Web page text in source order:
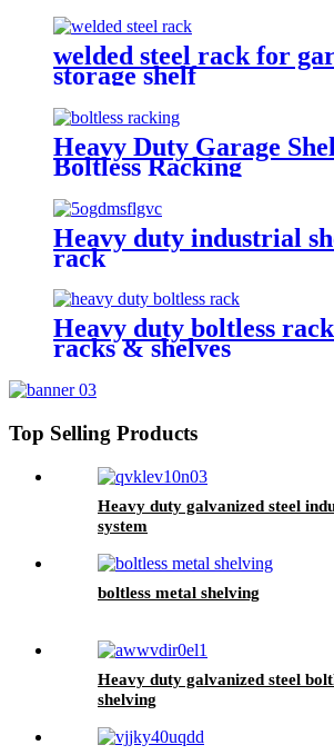
welded steel rack for
storage shelf
Heavy Duty Garage
Boltless Racking
Heavy duty industrial
rack
Heavy duty boltless
racks & shelves
Top Selling Products
Heavy duty galvanized steel
system
boltless metal shelving
Heavy duty galvanized steel
shelving